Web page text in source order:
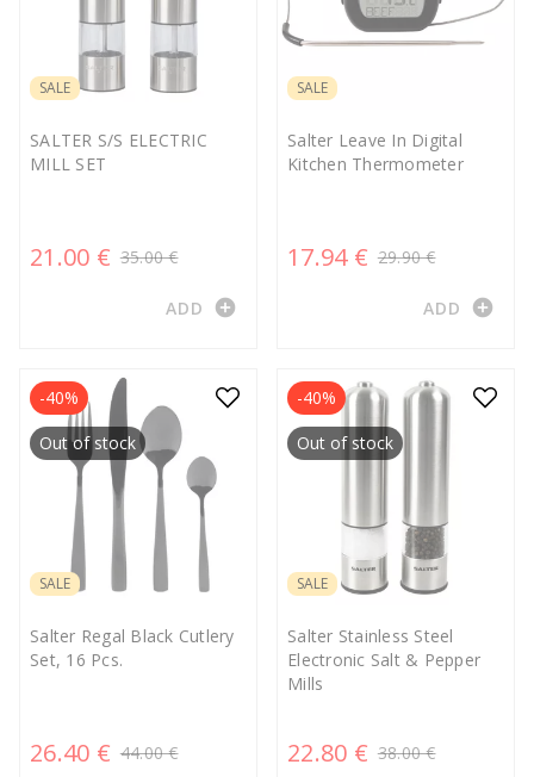
SALE
SALTER S/S ELECTRIC
MILL SET
21.00 € 35.00 €
ADD add_circle
SALE
Salter Leave In Digital
Kitchen Thermometer
17.94 € 29.90 €
ADD add_circle
SALE
Salter Regal Black Cutlery
Set, 16 Pcs.
26.40 € 44.00 €
-40%
Out of stock
SALE
Salter Stainless Steel
Electronic Salt & Pepper
Mills
22.80 € 38.00 €
-40%
Out of stock